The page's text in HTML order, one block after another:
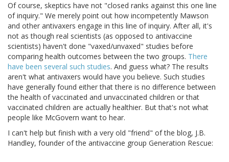
Of course, skeptics have not "closed ranks against this one line
of inquiry." We merely point out how incompetently Mawson
and other antivaxers engage in this line of inquiry. After all, it's
not as though real scientists (as opposed to antivaccine
scientists) haven't done "vaxed/unvaxed" studies before
comparing health outcomes between the two groups. There
have been several such studies. And guess what? The results
aren't what antivaxers would have you believe. Such studies
have generally found either that there is no difference between
the health of vaccinated and unvaccinated children or that
vaccinated children are actually healthier. But that's not what
people like McGovern want to hear.
I can't help but finish with a very old "friend" of the blog, J.B.
Handley, founder of the antivaccine group Generation Rescue: